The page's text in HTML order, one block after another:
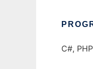
C#, PHP